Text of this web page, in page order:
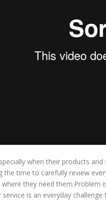
when their products
the time to carefully review
they need
is an everyday